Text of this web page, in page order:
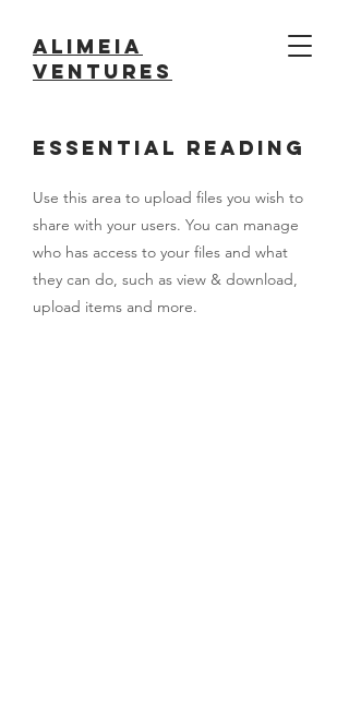
Alimeia
ventures
Essential Reading
Use this area to upload files you wish to
share with your users. You can manage
who has access to your files and what
they can do, such as view & download,
upload items and more.